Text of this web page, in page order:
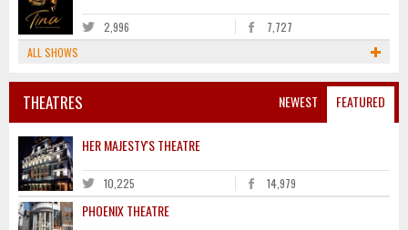
2,996
7,727
ALL SHOWS
NEWEST FEATURED
THEATRES
HER MAJESTY'S THEATRE
10,225 14,979
PHOENIX THEATRE